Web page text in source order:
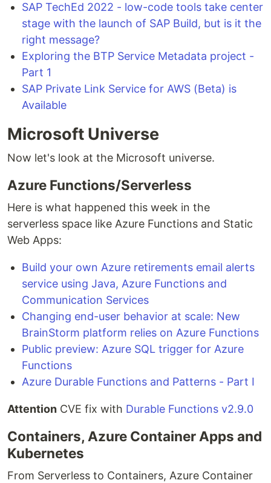
SAP TechEd 2022 - low-code tools take center
stage with the launch of SAP Build, but is it the
right message?
Exploring the BTP Service Metadata project -
Part 1
SAP Private Link Service for AWS (Beta) is
Available
Microsoft Universe
Now let's look at the Microsoft universe.
Azure Functions/Serverless
Here is what happened this week in the
serverless space like Azure Functions and Static
Web Apps:
Build your own Azure retirements email alerts
service using Java, Azure Functions and
Communication Services
Changing end-user behavior at scale: New
BrainStorm platform relies on Azure Functions
Public preview: Azure SQL trigger for Azure
Functions
Azure Durable Functions and Patterns - Part I
Attention CVE fix with Durable Functions v2.9.0
Containers, Azure Container Apps and
Kubernetes
From Serverless to Containers, Azure Container